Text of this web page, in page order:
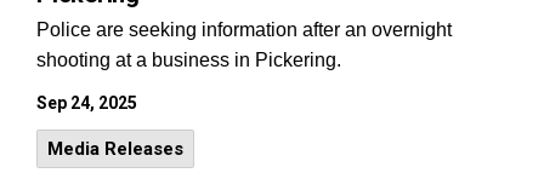
Police are seeking information after an overnight
shooting at a business in Pickering.
Sep 24, 2025
Media Releases